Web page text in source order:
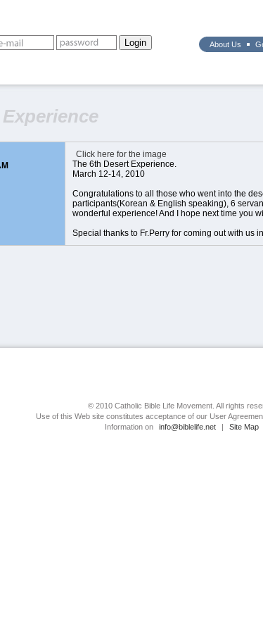
About Us
Click here for the image
The 6th Desert Experience.
March 12-14, 2010
Congratulations to all those who went into the
participants(Korean & English speaking), 6
wonderful experience! And I hope next time you
Special thanks to Fr.Perry for coming out with us
© 2010 Catholic Bible Life Movement. All rights
Use of this Web site constitutes acceptance of our User
Information on
info@biblelife.net | Site Map